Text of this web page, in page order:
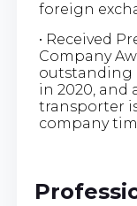
foreign
• Received
Company
outstanding
in 2020, and
transporter
company